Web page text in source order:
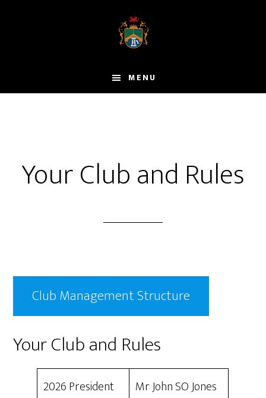
MENU
Your Club and Rules
Club Management Structure
Your Club and Rules
2026 President Mr John SO Jones